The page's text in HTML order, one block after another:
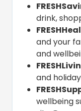
drink,
and your
and
and
wellbeing